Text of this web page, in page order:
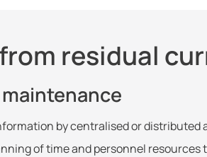
residual
by centralised or distributed
of time and personnel